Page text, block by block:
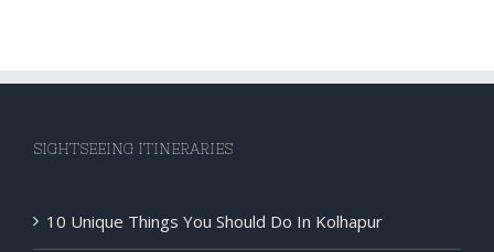
SIGHTSEEING ITINERARIES
10 Unique Things You Should Do In Kolhapur